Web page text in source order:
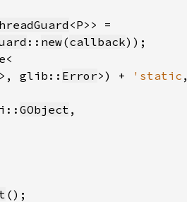
:: new(callback
>, glib:: Error>) + 'static
GObject